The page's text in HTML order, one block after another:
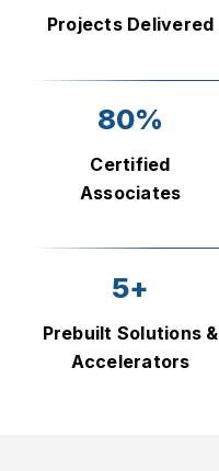
Projects Delivered
80%
Certified
Associates
5+
Prebuilt Solutions &
Accelerators